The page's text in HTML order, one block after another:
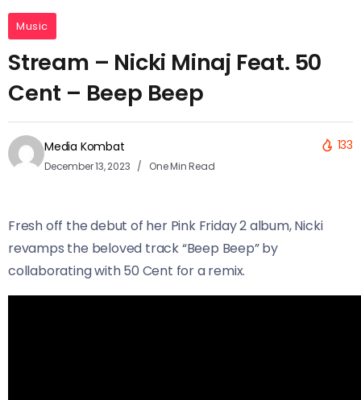
Music
Stream – Nicki Minaj Feat. 50
Cent – Beep Beep
Media Kombat
December 13, 2023 One Min Read
133
Fresh off the debut of her Pink Friday 2 album, Nicki
revamps the beloved track “Beep Beep” by
collaborating with 50 Cent for a remix.